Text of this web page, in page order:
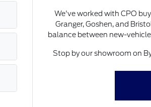
We've worked with CPO
Granger, Goshen, and
balance between new-
Stop by our showroom on